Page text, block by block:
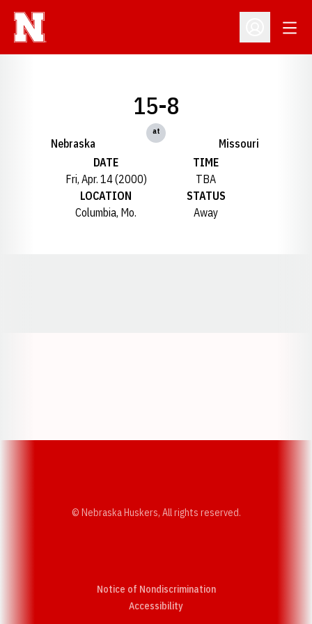
Open
Nebraska
15-8
at
Missouri
DATE
Fri, Apr. 14 (2000)
TIME
TBA
LOCATION
Columbia, Mo.
STATUS
Away
© Nebraska Huskers, All rights reserved.
Notice of Nondiscrimination
AccessibilityOpens in a new window